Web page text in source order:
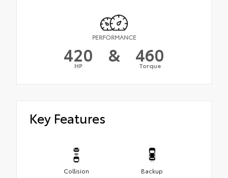
PERFORMANCE
420
HP & 460
Torque
Key Features
Collision
Backup